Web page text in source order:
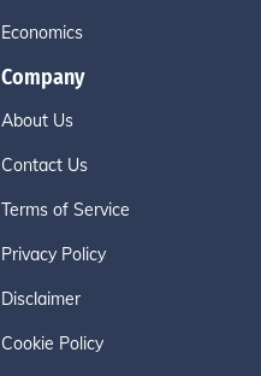
Economics
Company
About Us
Contact Us
Terms of Service
Privacy Policy
Disclaimer
Cookie Policy